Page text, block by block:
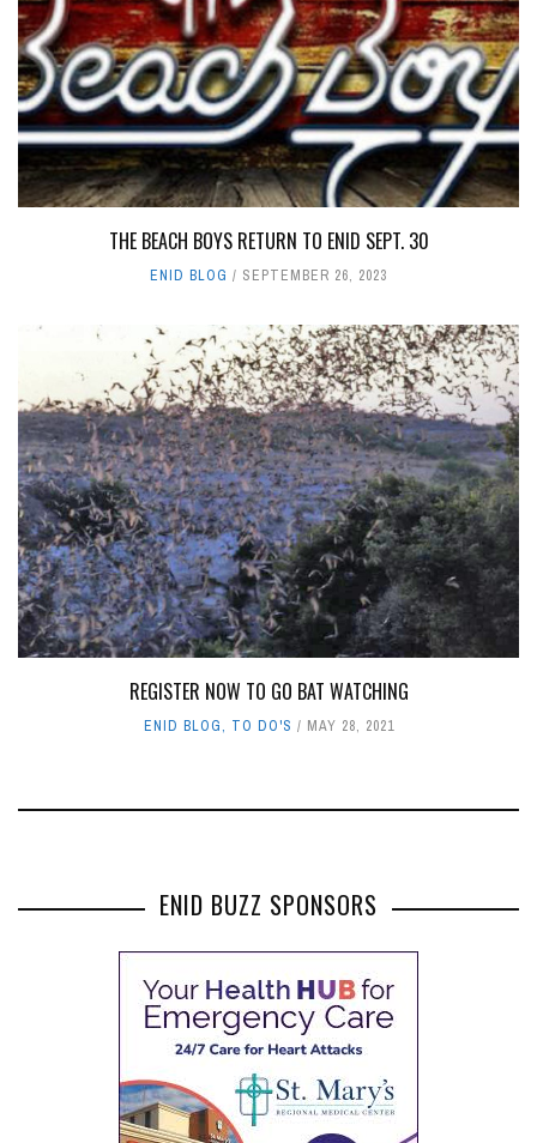
THE BEACH BOYS RETURN TO ENID SEPT. 30
ENID BLOG SEPTEMBER 26, 2023
REGISTER NOW TO GO BAT WATCHING
ENID BLOG, TO DO'S MAY 28, 2021
ENID BUZZ SPONSORS